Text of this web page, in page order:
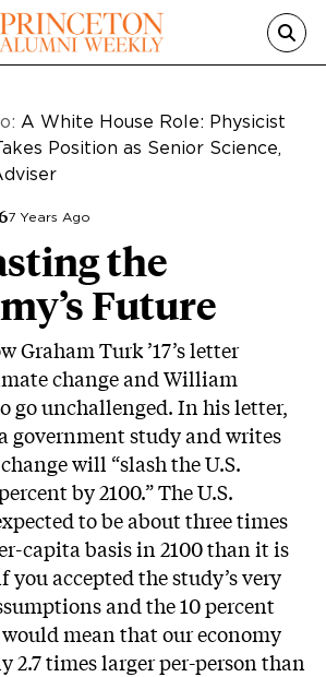
A White House Role: Physicist
Position as Senior Science,
7 Years Ago
the
Future
Graham Turk ’17’s letter
change and William
go unchallenged. In his letter,
government study and writes
will “slash the U.S.
by 2100.” The U.S.
to be about three times
capita basis in 2100 than it is
you accepted the study’s very
and the 10 percent
mean that our economy
2.7 times larger per-person than